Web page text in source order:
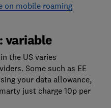
on mobile roaming
variable
the US varies
Some such as EE
your data allowance,
just charge 10p per